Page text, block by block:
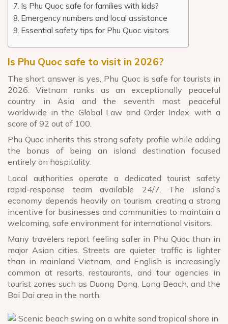
Is Phu Quoc safe for families with kids?
Emergency numbers and local assistance
Essential safety tips for Phu Quoc visitors
Is Phu Quoc safe to visit in 2026?
The short answer is yes, Phu Quoc is safe for tourists in
2026. Vietnam ranks as an exceptionally peaceful
country in Asia and the seventh most peaceful
worldwide in the Global Law and Order Index, with a
score of 92 out of 100.
Phu Quoc inherits this strong safety profile while adding
the bonus of being an island destination focused
entirely on hospitality.
Local authorities operate a dedicated tourist safety
rapid-response team available 24/7. The island’s
economy depends heavily on tourism, creating a strong
incentive for businesses and communities to maintain a
welcoming, safe environment for international visitors.
Many travelers report feeling safer in Phu Quoc than in
major Asian cities. Streets are quieter, traffic is lighter
than in mainland Vietnam, and English is increasingly
common at resorts, restaurants, and tour agencies in
tourist zones such as Duong Dong, Long Beach, and the
Bai Dai area in the north.